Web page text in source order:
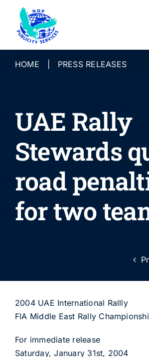
content
HOME PRESS RELEASES
UAE Rally
Stewards
road
for two
2004 UAE International Rallly
FIA Middle East Rally
For immediate release
Saturday, January 31st, 2004